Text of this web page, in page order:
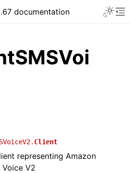
sidebar
documentation
Client
representing Amazon
Voice V2